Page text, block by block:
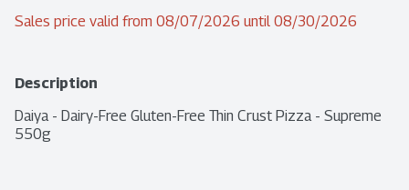
Sales price valid from 08/07/2026 until 08/30/2026
Description
Daiya - Dairy-Free Gluten-Free Thin Crust Pizza - Supreme
550g